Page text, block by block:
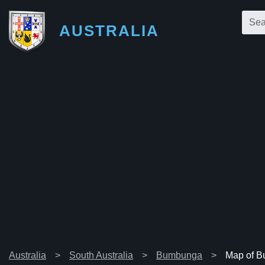
AUSTRALIA
Australia South Australia Bumbunga Map of